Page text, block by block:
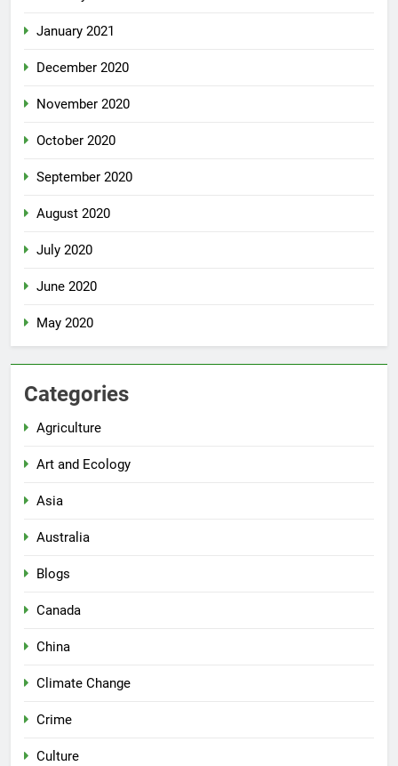
January 2021
December 2020
November 2020
October 2020
September 2020
August 2020
July 2020
June 2020
May 2020
Categories
Agriculture
Art and Ecology
Asia
Australia
Blogs
Canada
China
Climate Change
Crime
Culture